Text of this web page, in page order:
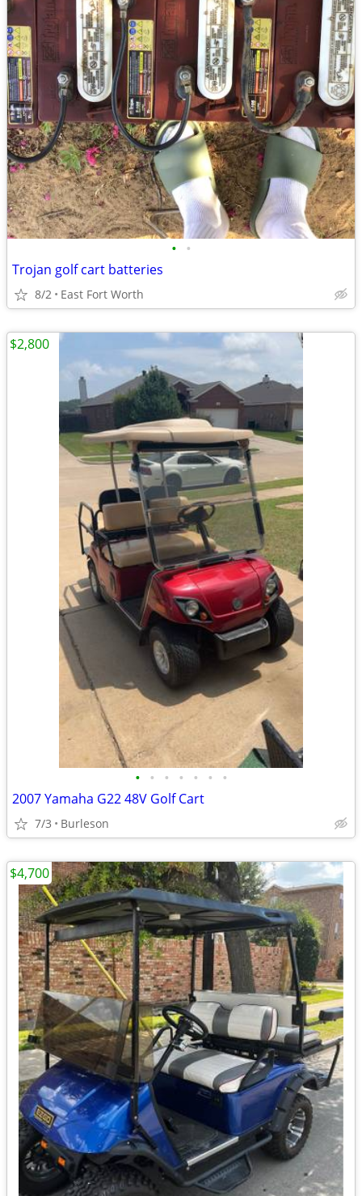
• •
Trojan golf cart batteries
8/2 East Fort Worth
• • • • • • •
2007 Yamaha G22 48V Golf Cart
7/3 Burleson
$2,800
$4,700